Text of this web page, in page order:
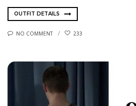
OUTFIT DETAILS
NO COMMENT 233